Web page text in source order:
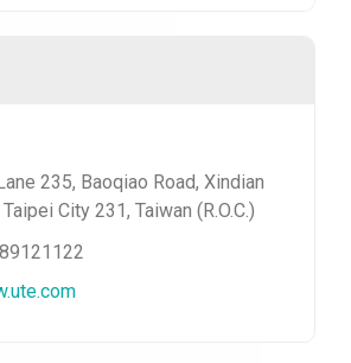
235, Baoqiao Road, Xindian
City 231, Taiwan (R.O.C.)